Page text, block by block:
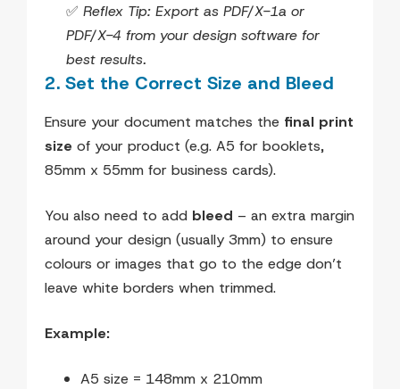
✅ Reflex Tip: Export as PDF/X-1a or
PDF/X-4 from your design software for
best results.
2. Set the Correct Size and Bleed
Ensure your document matches the final print
size of your product (e.g. A5 for booklets,
85mm x 55mm for business cards).
You also need to add bleed – an extra margin
around your design (usually 3mm) to ensure
colours or images that go to the edge don’t
leave white borders when trimmed.
Example:
A5 size = 148mm x 210mm